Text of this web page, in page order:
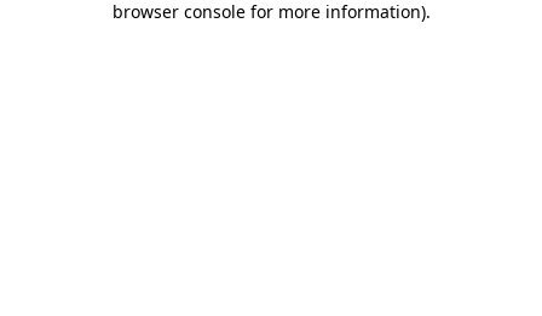
browser console for more information).